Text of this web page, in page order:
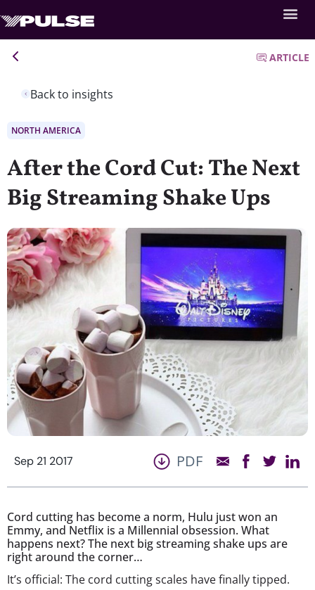
Back to insights
ARTICLE
NORTH AMERICA
After the Cord Cut: The Next
Big Streaming Shake Ups
Sep 21 2017 PDF
Cord cutting has become a norm, Hulu just won an
Emmy, and Netflix is a Millennial obsession. What
happens next? The next big streaming shake ups are
right around the corner…
It’s official: The cord cutting scales have finally tipped.